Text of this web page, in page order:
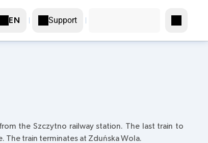
EN Support
from the Szczytno railway station. The last train to
The train terminates at Zduńska Wola.